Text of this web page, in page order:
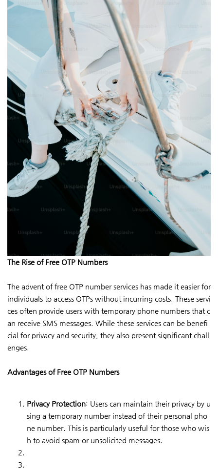
The Rise of Free OTP Numbers
The advent of free OTP number services has made it easier for
individuals to access OTPs without incurring costs. These servi
ces often provide users with temporary phone numbers that c
an receive SMS messages. While these services can be benefi
cial for privacy and security, they also present significant chall
enges.
Advantages of Free OTP Numbers
Privacy Protection: Users can maintain their privacy by u
sing a temporary number instead of their personal pho
ne number. This is particularly useful for those who wis
h to avoid spam or unsolicited messages.